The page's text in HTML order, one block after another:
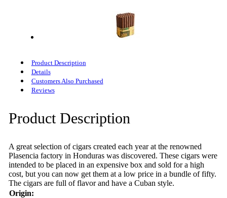
Product Description
Details
Customers Also Purchased
Reviews
Product Description
A great selection of cigars created each year at the renowned
Plasencia factory in Honduras was discovered. These cigars were
intended to be placed in an expensive box and sold for a high
cost, but you can now get them at a low price in a bundle of fifty.
The cigars are full of flavor and have a Cuban style.
Origin: